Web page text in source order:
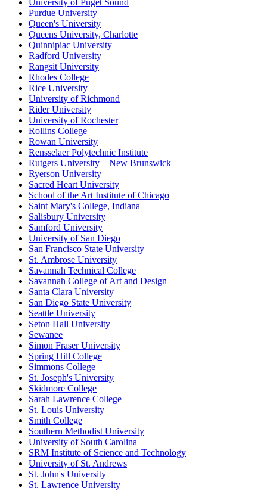
University of Puget Sound
Purdue University
Queen's University
Queens University, Charlotte
Quinnipiac University
Radford University
Rangsit University
Rhodes College
Rice University
University of Richmond
Rider University
University of Rochester
Rollins College
Rowan University
Rensselaer Polytechnic Institute
Rutgers University – New Brunswick
Ryerson University
Sacred Heart University
School of the Art Institute of Chicago
Saint Mary's College, Indiana
Salisbury University
Samford University
University of San Diego
San Francisco State University
St. Ambrose University
Savannah Technical College
Savannah College of Art and Design
Santa Clara University
San Diego State University
Seattle University
Seton Hall University
Sewanee
Simon Fraser University
Spring Hill College
Simmons College
St. Joseph's University
Skidmore College
Sarah Lawrence College
St. Louis University
Smith College
Southern Methodist University
University of South Carolina
SRM Institute of Science and Technology
University of St. Andrews
St. John's University
St. Lawrence University